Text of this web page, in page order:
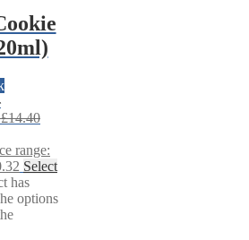
range:
Select
has
options